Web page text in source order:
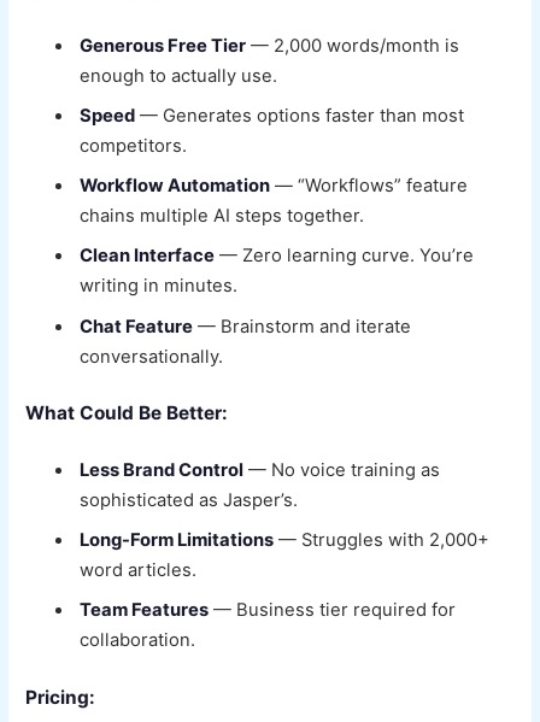
Generous Free Tier — 2,000 words/month is
enough to actually use.
Speed — Generates options faster than most
competitors.
Workflow Automation — “Workflows” feature
chains multiple AI steps together.
Clean Interface — Zero learning curve. You’re
writing in minutes.
Chat Feature — Brainstorm and iterate
conversationally.
What Could Be Better:
Less Brand Control — No voice training as
sophisticated as Jasper’s.
Long-Form Limitations — Struggles with 2,000+
word articles.
Team Features — Business tier required for
collaboration.
Pricing: